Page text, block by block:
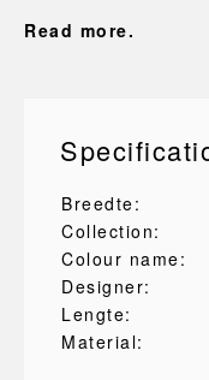
Read more.
Breedte:
Collection:
Colour name:
Designer:
Lengte:
Material: